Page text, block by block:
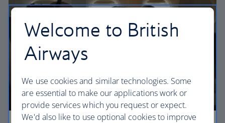
Welcome to British
Airways
We use cookies and similar technologies. Some
are essential to make our applications work or
provide services which you request or expect.
We'd also like to use optional cookies to improve